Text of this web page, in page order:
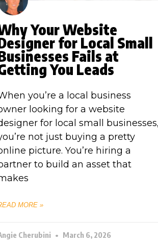
Your Website
for Local Small
Fails at
You Leads
you’re a local business
looking for a website
for local small businesses,
not just buying a pretty
picture. You’re hiring a
to build an asset that
MORE »
Cherubini March 6, 2026